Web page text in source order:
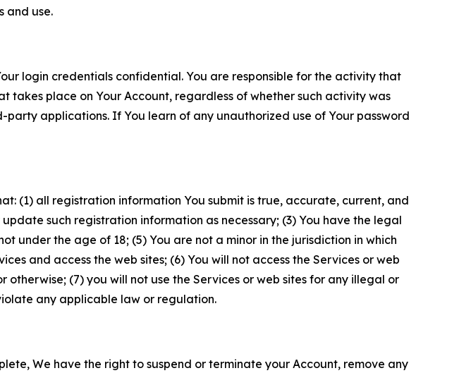
and use.
login credentials confidential. You are responsible for the activity that
takes place on Your Account, regardless of whether such activity was
applications. If You learn of any unauthorized use of Your password
(1) all registration information You submit is true, accurate, current, and
such registration information as necessary; (3) You have the legal
under the age of 18; (5) You are not a minor in the jurisdiction in which
and access the web sites; (6) You will not access the Services or web
(7) you will not use the Services or web sites for any illegal or
any applicable law or regulation.
We have the right to suspend or terminate your Account, remove any